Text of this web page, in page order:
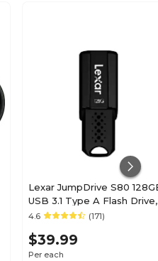
Lexar JumpDrive S80
USB 3.1 Type A Flash Drive,
Black (LJDS80-128BNBNU)
4.6 (171)
$39.99
Per each